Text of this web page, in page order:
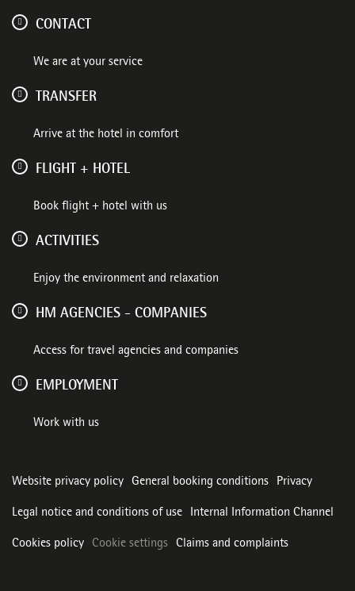
CONTACT
We are at your service
TRANSFER
Arrive at the hotel in comfort
FLIGHT + HOTEL
Book flight + hotel with us
ACTIVITIES
Enjoy the environment and relaxation
HM AGENCIES - COMPANIES
Access for travel agencies and companies
EMPLOYMENT
Work with us
Website privacy policy General booking conditions Privacy
Legal notice and conditions of use Internal Information Channel
Cookies policy Cookie settings Claims and complaints